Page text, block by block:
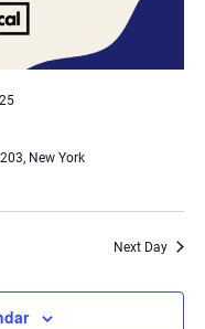
New York
Next Day